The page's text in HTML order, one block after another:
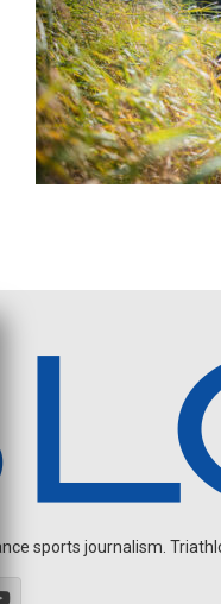
sports journalism.